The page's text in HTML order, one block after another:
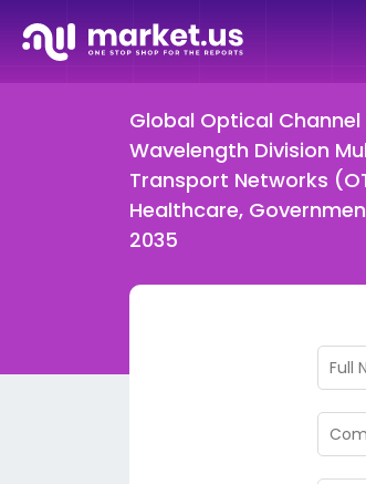
Global Optical
Wavelength Division
Transport Networks
Healthcare,
2035